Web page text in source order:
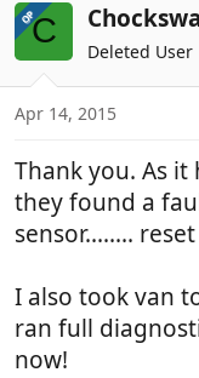
OPC
Deleted User
Apr 14, 2015
Thank you. As it
they found a
sensor........
I also took van
ran full
now!